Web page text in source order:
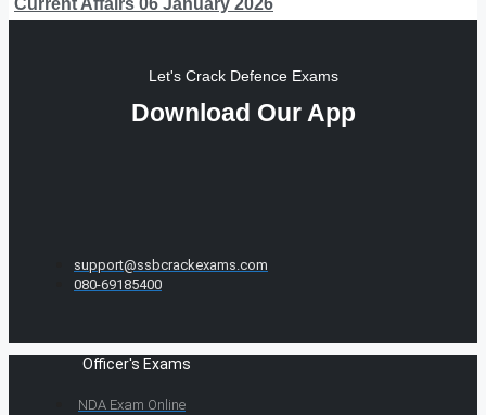
Let's Crack Defence Exams
Download Our App
support@ssbcrackexams.com
080-69185400
Officer's Exams
NDA Exam Online